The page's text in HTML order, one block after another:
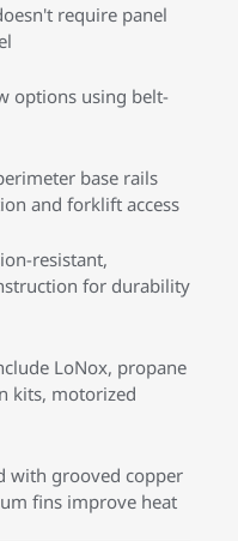
require panel
options using belt-
base rails
and forklift access
resistant,
for durability
LoNox, propane
kits, motorized
with grooved copper
fins improve heat